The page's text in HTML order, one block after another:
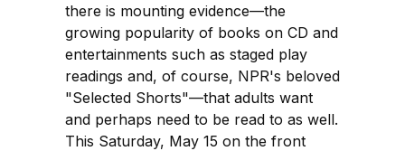
there is mounting evidence—the
growing popularity of books on CD and
entertainments such as staged play
readings and, of course, NPR's beloved
"Selected Shorts"—that adults want
and perhaps need to be read to as well.
This Saturday, May 15 on the front